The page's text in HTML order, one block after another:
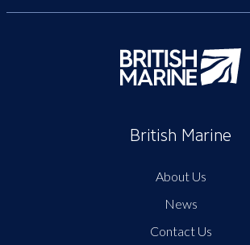
British Marine
About Us
News
Contact Us